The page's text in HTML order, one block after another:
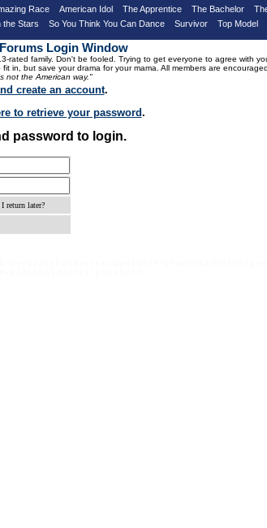
Race American Idol The Apprentice The Bachelor
the Stars
So You Think You Can Dance Survivor Top Model
Login Window
family. Don't be fooled. Trying to get everyone to agree with
in, but save your drama for your mama. All members are
not the American way."
create an account.
to retrieve your password.
password to login.
return later?